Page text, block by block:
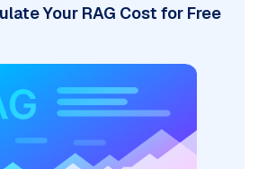
Your RAG Cost for Free